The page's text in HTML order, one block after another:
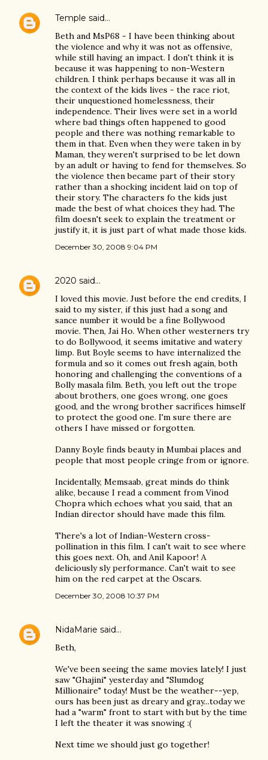
Temple said…
Beth and MsP68 - I have been thinking about
the violence and why it was not as offensive,
while still having an impact. I don't think it is
because it was happening to non-Western
children. I think perhaps because it was all in
the context of the kids lives - the race riot,
their unquestioned homelessness, their
independence. Their lives were set in a world
where bad things often happened to good
people and there was nothing remarkable to
them in that. Even when they were taken in by
Maman, they weren't surprised to be let down
by an adult or having to fend for themselves. So
the violence then became part of their story
rather than a shocking incident laid on top of
their story. The characters fo the kids just
made the best of what choices they had. The
film doesn't seek to explain the treatment or
justify it, it is just part of what made those kids.
December 30, 2008 9:04 PM
2020 said…
I loved this movie. Just before the end credits, I
said to my sister, if this just had a song and
sance number it would be a fine Bollywood
movie. Then, Jai Ho. When other westerners try
to do Bollywood, it seems imitative and watery
limp. But Boyle seems to have internalized the
formula and so it comes out fresh again, both
honoring and challenging the conventions of a
Bolly masala film. Beth, you left out the trope
about brothers, one goes wrong, one goes
good, and the wrong brother sacrifices himself
to protect the good one. I'm sure there are
others I have missed or forgotten.
Danny Boyle finds beauty in Mumbai places and
people that most people cringe from or ignore.
Incidentally, Memsaab, great minds do think
alike, because I read a comment from Vinod
Chopra which echoes what you said, that an
Indian director should have made this film.
There's a lot of Indian-Western cross-
pollination in this film. I can't wait to see where
this goes next. Oh, and Anil Kapoor! A
deliciously sly performance. Can't wait to see
him on the red carpet at the Oscars.
December 30, 2008 10:37 PM
NidaMarie said…
Beth,
We've been seeing the same movies lately! I just
saw "Ghajini" yesterday and "Slumdog
Millionaire" today! Must be the weather--yep,
ours has been just as dreary and gray...today we
had a "warm" front to start with but by the time
I left the theater it was snowing :(
Next time we should just go together!